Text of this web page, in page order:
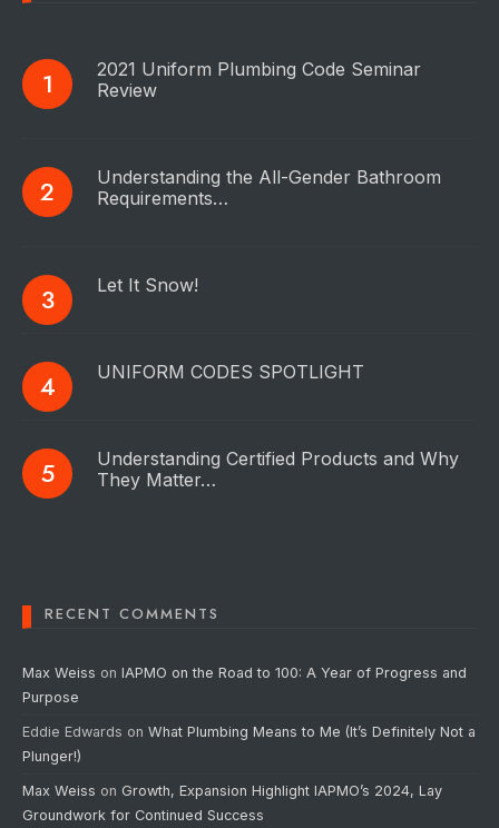
2021 Uniform Plumbing Code Seminar
Review
Understanding the All-Gender Bathroom
Requirements…
Let It Snow!
UNIFORM CODES SPOTLIGHT
Understanding Certified Products and Why
They Matter…
RECENT COMMENTS
Max Weiss on IAPMO on the Road to 100: A Year of Progress and
Purpose
Eddie Edwards on What Plumbing Means to Me (It’s Definitely Not a
Plunger!)
Max Weiss on Growth, Expansion Highlight IAPMO’s 2024, Lay
Groundwork for Continued Success